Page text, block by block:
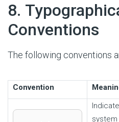
8.
Conventions
The following conventions
Convention
system